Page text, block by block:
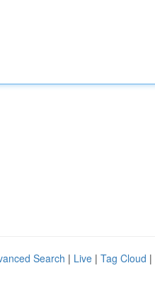
Search | Live | Tag Cloud |